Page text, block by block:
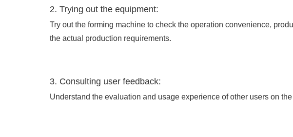
2. Trying out the equipment:
Try out the forming machine to check the operation convenience,
the actual production requirements.
3. Consulting user feedback:
Understand the evaluation and usage experience of other users on